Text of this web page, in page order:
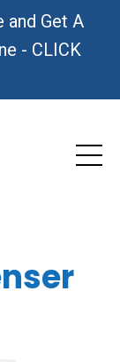
and Get A
- CLICK